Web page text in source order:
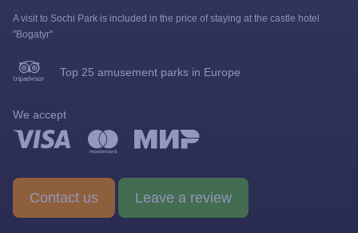
A visit to Sochi Park is included in the price of staying at the castle hotel
"Bogatyr"
Top 25 amusement parks in Europe
We accept
Contact us Leave a review